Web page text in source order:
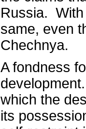
Russia.
same, even
Chechnya.
A fondness
which the
its